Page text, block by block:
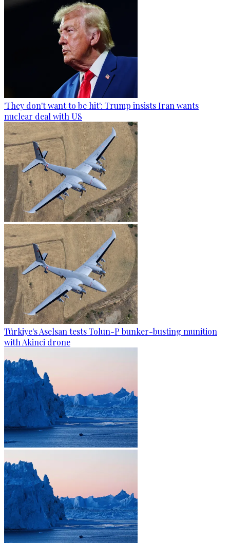
'They don't want to be hit': Trump insists Iran wants
nuclear deal with US
Türkiye's Aselsan tests Tolun-P bunker-busting munition
with Akinci drone